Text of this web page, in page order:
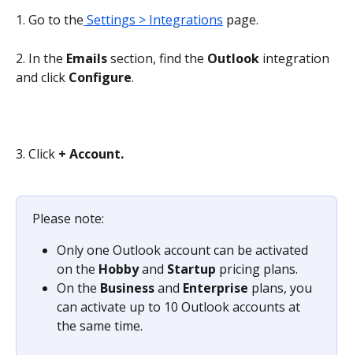
1. Go to the Settings > Integrations page.
2. In the Emails section, find the Outlook integration
and click Configure.
3. Click + Account.
Please note:
Only one Outlook account can be activated
on the Hobby and Startup pricing plans.
On the Business and Enterprise plans, you
can activate up to 10 Outlook accounts at
the same time.